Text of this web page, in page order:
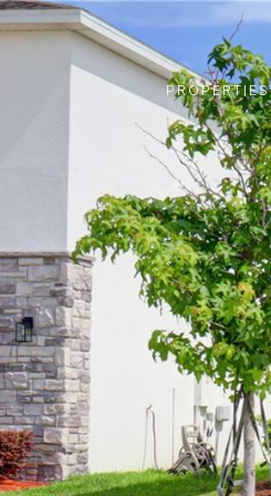
PROPERTIES